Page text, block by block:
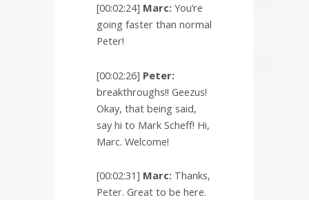
[00:02:24] Marc: You’re
going faster than normal
Peter!
[00:02:26] Peter:
breakthroughs!! Geezus!
Okay, that being said,
say hi to Mark Scheff! Hi,
Marc. Welcome!
[00:02:31] Marc: Thanks,
Peter. Great to be here.